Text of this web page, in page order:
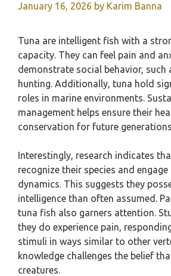
January 16, 2026 by Karim Banna
Tuna are intelligent fish with a
capacity. They can feel pain and
demonstrate social behavior, such
hunting. Additionally, tuna hold
roles in marine environments.
management helps ensure their
conservation for future
Interestingly, research indicates
recognize their species and
dynamics. This suggests they
intelligence than often assumed.
tuna fish also garners attention.
they do experience pain,
stimuli in ways similar to other
knowledge challenges the belief
creatures.